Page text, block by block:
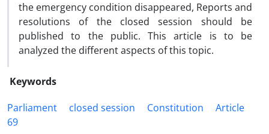
the emergency condition disappeared, Reports and
resolutions of the closed session should be
published to the public. This article is to be
analyzed the different aspects of this topic.
Keywords
Parliament
closed session Constitution
Article
69